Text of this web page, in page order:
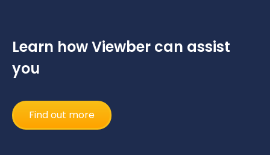
Learn how Viewber can assist
you
Find out more